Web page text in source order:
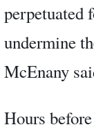
perpetuated
undermine
McEnany
Hours